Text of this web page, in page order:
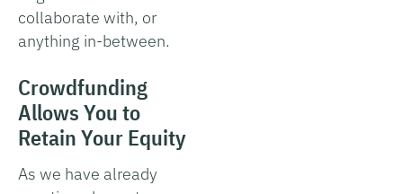
collaborate with, or
anything in-between.
Crowdfunding
Allows You to
Retain Your Equity
As we have already